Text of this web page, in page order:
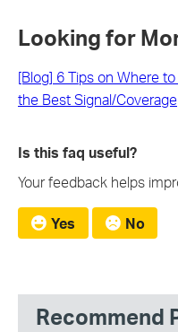
Looking for
[Blog] 6 Tips on Where
the Best Signal/Coverage
Is this faq useful?
Your feedback helps
Yes No
Recommend